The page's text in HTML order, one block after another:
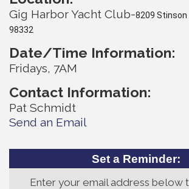
Gig Harbor Yacht Club-8209 Stinson
98332
Date/Time Information:
Fridays, 7AM
Contact Information:
Pat Schmidt
Send an Email
Set a Reminder:
Enter your email address below